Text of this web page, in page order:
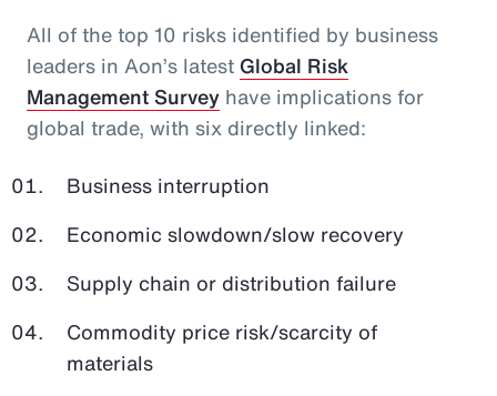
All of the top 10 risks identified by business
leaders in Aon’s latest Global Risk
Management Survey have implications for
global trade, with six directly linked:
Business interruption
Economic slowdown/slow recovery
Supply chain or distribution failure
Commodity price risk/scarcity of
materials